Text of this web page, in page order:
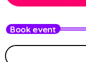
Book event